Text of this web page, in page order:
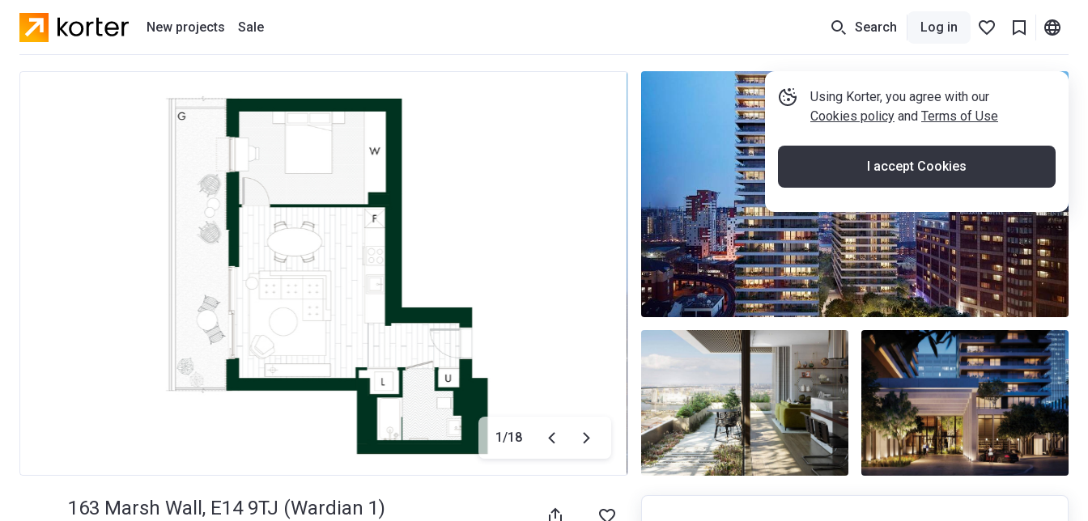
New projects
New houses
Sale Search Log in
Using Korter, you agree with our
Cookies policy and Terms of Use
I accept Cookies
1/18
163 Marsh Wall, E14 9TJ (Wardian 1)